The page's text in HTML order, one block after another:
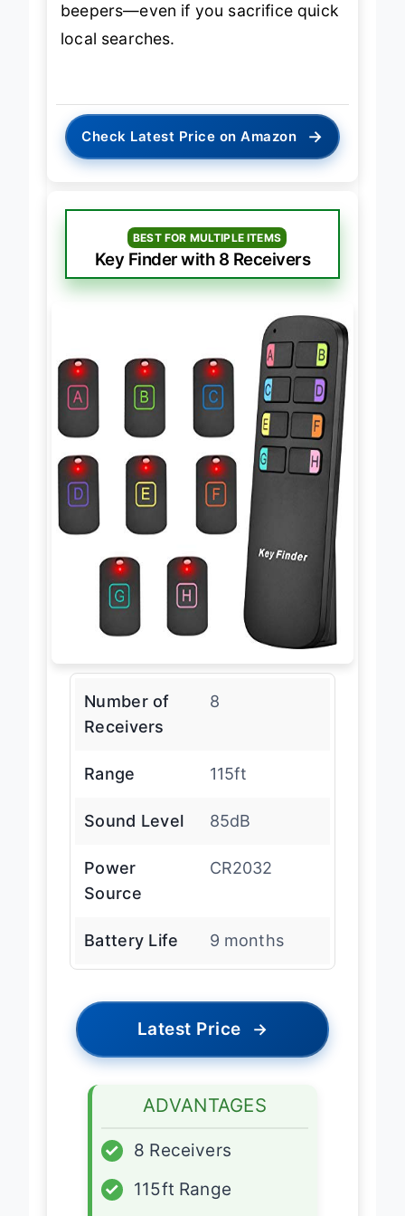
beepers—even if you sacrifice quick
local searches.
Check Latest Price on Amazon →
BEST FOR MULTIPLE ITEMS
Key Finder with 8 Receivers
Number of
Receivers
8
Range 115ft
Sound Level 85dB
Power
Source
CR2032
Battery Life 9 months
Latest Price →
ADVANTAGES
✓
8 Receivers
✓
115ft Range